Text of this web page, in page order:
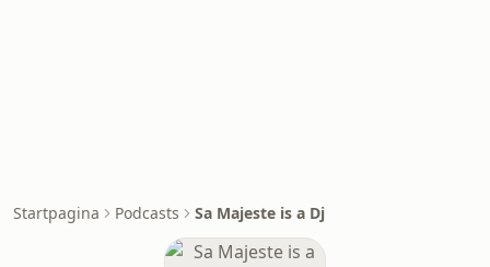
Startpagina Podcasts Sa Majeste is a Dj